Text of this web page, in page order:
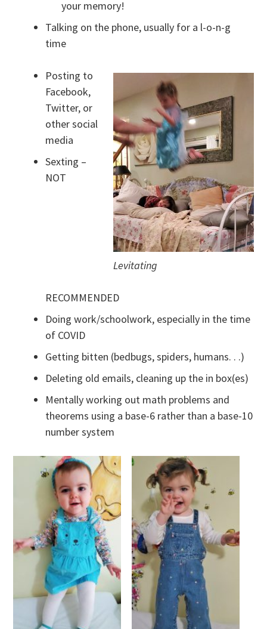
your memory!
Talking on the phone, usually for a l-o-n-g
time
Levitating
Posting to
Facebook,
Twitter, or
other social
media
Sexting –
NOT
RECOMMENDED
Doing work/schoolwork, especially in the time
of COVID
Getting bitten (bedbugs, spiders, humans. . .)
Deleting old emails, cleaning up the in box(es)
Mentally working out math problems and
theorems using a base-6 rather than a base-10
number system